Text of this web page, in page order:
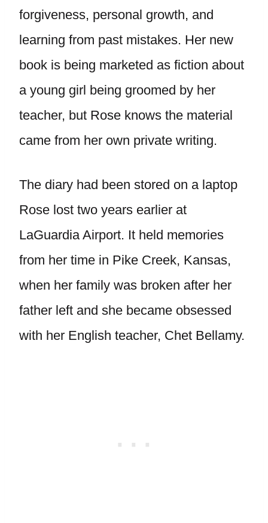
forgiveness, personal growth, and
learning from past mistakes. Her new
book is being marketed as fiction about
a young girl being groomed by her
teacher, but Rose knows the material
came from her own private writing.
The diary had been stored on a laptop
Rose lost two years earlier at
LaGuardia Airport. It held memories
from her time in Pike Creek, Kansas,
when her family was broken after her
father left and she became obsessed
with her English teacher, Chet Bellamy.